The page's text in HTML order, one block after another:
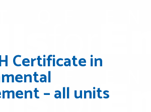
Certificate in
– all units